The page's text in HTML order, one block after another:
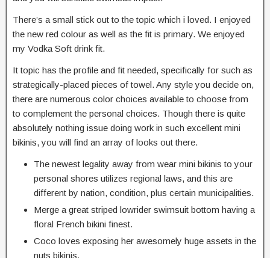
There’s a small stick out to the topic which i loved. I enjoyed
the new red colour as well as the fit is primary. We enjoyed
my Vodka Soft drink fit.
It topic has the profile and fit needed, specifically for such as
strategically-placed pieces of towel. Any style you decide on,
there are numerous color choices available to choose from
to complement the personal choices. Though there is quite
absolutely nothing issue doing work in such excellent mini
bikinis, you will find an array of looks out there.
The newest legality away from wear mini bikinis to your
personal shores utilizes regional laws, and this are
different by nation, condition, plus certain municipalities.
Merge a great striped lowrider swimsuit bottom having a
floral French bikini finest.
Coco loves exposing her awesomely huge assets in the
nuts bikinis.